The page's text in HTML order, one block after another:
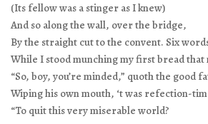
(Its fellow was a stinger as I knew)
And so along the wall, over the bridge,
By the straight cut to the convent. Six
While I stood munching my first bread that
“So, boy, you’re minded,” quoth the good
Wiping his own mouth, ‘t was refection-
“To quit this very miserable world?